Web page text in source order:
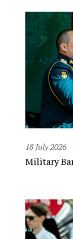
18 July 2026
Military